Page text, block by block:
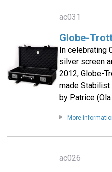
ac031
Globe-
In celebrating
silver screen
2012, Globe-
made Stabilist
by Patrice
More
ac026